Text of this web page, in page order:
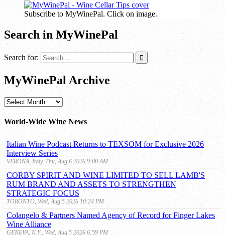
Subscribe to MyWinePal. Click on image.
Search in MyWinePal
Search for:
MyWinePal Archive
MyWinePal
World-Wide Wine News
Italian Wine Podcast Returns to TEXSOM for Exclusive 2026
Interview Series
VERONA, Italy, Thu, Aug 6 2026 9:00 AM
CORBY SPIRIT AND WINE LIMITED TO SELL LAMB'S
RUM BRAND AND ASSETS TO STRENGTHEN
STRATEGIC FOCUS
TORONTO, Wed, Aug 5 2026 10:24 PM
Colangelo & Partners Named Agency of Record for Finger Lakes
Wine Alliance
GENEVA, N.Y., Wed, Aug 5 2026 6:59 PM